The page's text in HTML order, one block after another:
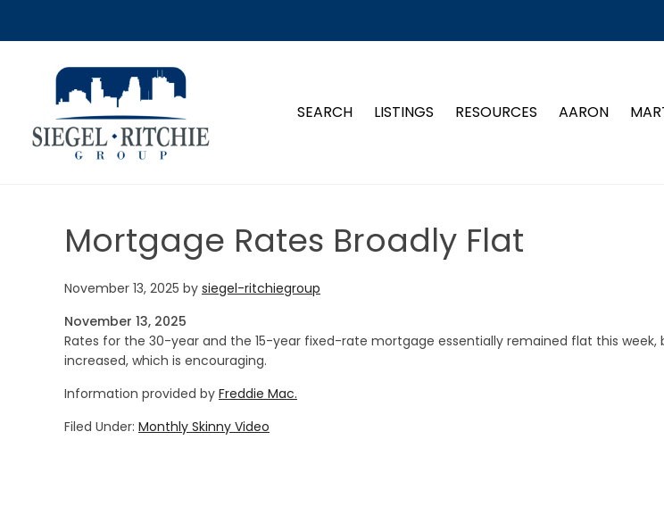
SIEGEL-RITCHIE GROUP
SEARCH LISTINGS RESOURCES AARON
Mortgage Rates Broadly Flat
November 13, 2025 by siegel-ritchiegroup
November 13, 2025
Rates for the 30-year and the 15-year fixed-rate mortgage essentially remained flat this
increased, which is encouraging.
Information provided by Freddie Mac.
Filed Under: Monthly Skinny Video